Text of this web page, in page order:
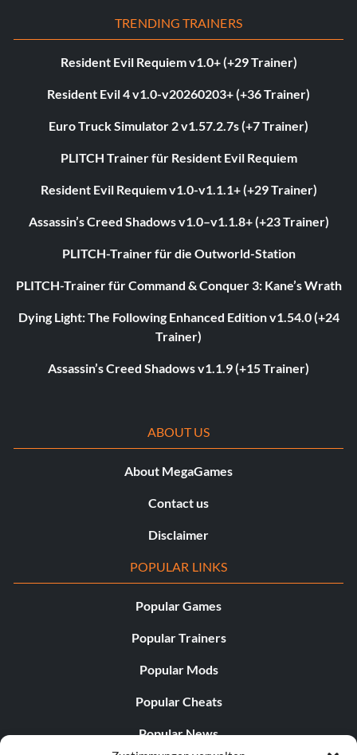
TRENDING TRAINERS
Resident Evil Requiem v1.0+ (+29 Trainer)
Resident Evil 4 v1.0-v20260203+ (+36 Trainer)
Euro Truck Simulator 2 v1.57.2.7s (+7 Trainer)
PLITCH Trainer für Resident Evil Requiem
Resident Evil Requiem v1.0-v1.1.1+ (+29 Trainer)
Assassin’s Creed Shadows v1.0–v1.1.8+ (+23 Trainer)
PLITCH-Trainer für die Outworld-Station
PLITCH-Trainer für Command & Conquer 3: Kane’s Wrath
Dying Light: The Following Enhanced Edition v1.54.0 (+24
Trainer)
Assassin’s Creed Shadows v1.1.9 (+15 Trainer)
ABOUT US
About MegaGames
Contact us
Disclaimer
POPULAR LINKS
Popular Games
Popular Trainers
Popular Mods
Popular Cheats
Popular News